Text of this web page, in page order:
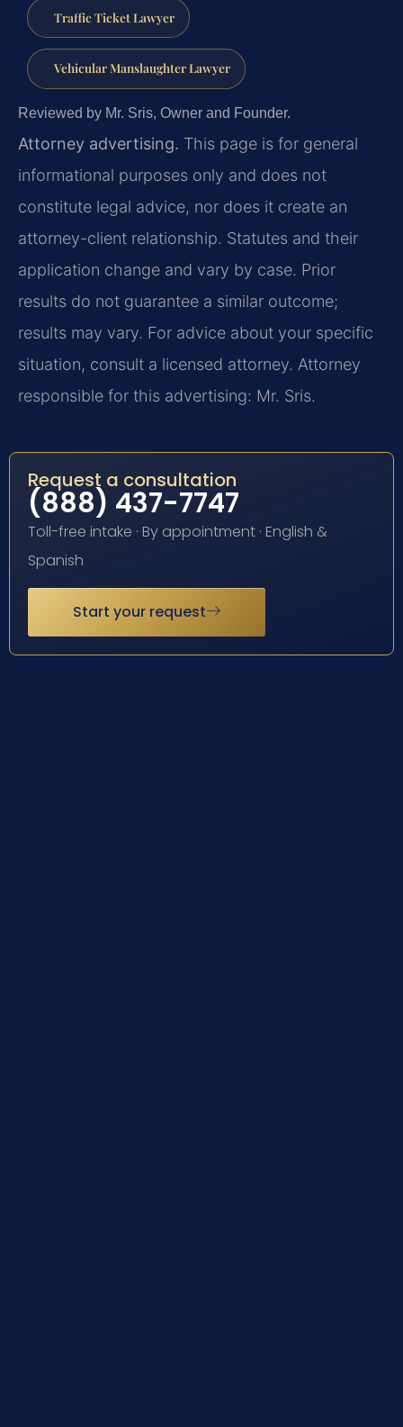
Traffic Ticket Lawyer
Vehicular Manslaughter Lawyer
Reviewed by Mr. Sris, Owner and Founder.
Attorney advertising. This page is for general
informational purposes only and does not
constitute legal advice, nor does it create an
attorney-client relationship. Statutes and their
application change and vary by case. Prior
results do not guarantee a similar outcome;
results may vary. For advice about your specific
situation, consult a licensed attorney. Attorney
responsible for this advertising: Mr. Sris.
Request a consultation
(888) 437-7747
Toll-free intake · By appointment · English &
Spanish
Start your request